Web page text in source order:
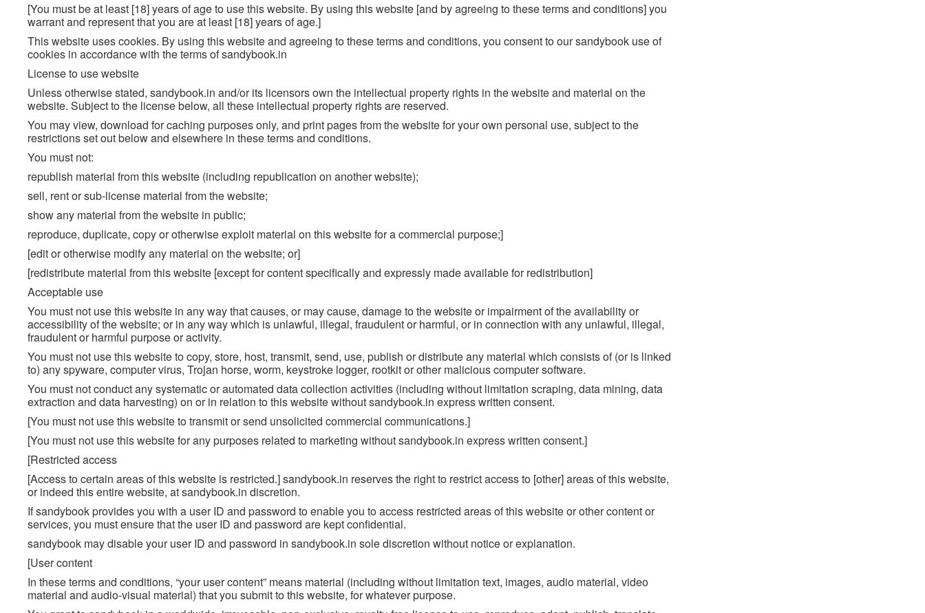
[You must be at least [18] years of age to use this website. By using this website [and by agreeing to these terms and conditions] you
warrant and represent that you are at least [18] years of age.]
This website uses cookies. By using this website and agreeing to these terms and conditions, you consent to our sandybook use of
cookies in accordance with the terms of sandybook.in
License to use website
Unless otherwise stated, sandybook.in and/or its licensors own the intellectual property rights in the website and material on the
website. Subject to the license below, all these intellectual property rights are reserved.
You may view, download for caching purposes only, and print pages from the website for your own personal use, subject to the
restrictions set out below and elsewhere in these terms and conditions.
You must not:
republish material from this website (including republication on another website);
sell, rent or sub-license material from the website;
show any material from the website in public;
reproduce, duplicate, copy or otherwise exploit material on this website for a commercial purpose;]
[edit or otherwise modify any material on the website; or]
[redistribute material from this website [except for content specifically and expressly made available for redistribution]
Acceptable use
You must not use this website in any way that causes, or may cause, damage to the website or impairment of the availability or
accessibility of the website; or in any way which is unlawful, illegal, fraudulent or harmful, or in connection with any unlawful, illegal,
fraudulent or harmful purpose or activity.
You must not use this website to copy, store, host, transmit, send, use, publish or distribute any material which consists of (or is linked
to) any spyware, computer virus, Trojan horse, worm, keystroke logger, rootkit or other malicious computer software.
You must not conduct any systematic or automated data collection activities (including without limitation scraping, data mining, data
extraction and data harvesting) on or in relation to this website without sandybook.in express written consent.
[You must not use this website to transmit or send unsolicited commercial communications.]
[You must not use this website for any purposes related to marketing without sandybook.in express written consent.]
[Restricted access
[Access to certain areas of this website is restricted.] sandybook.in reserves the right to restrict access to [other] areas of this website,
or indeed this entire website, at sandybook.in discretion.
If sandybook provides you with a user ID and password to enable you to access restricted areas of this website or other content or
services, you must ensure that the user ID and password are kept confidential.
sandybook may disable your user ID and password in sandybook.in sole discretion without notice or explanation.
[User content
In these terms and conditions, “your user content” means material (including without limitation text, images, audio material, video
material and audio-visual material) that you submit to this website, for whatever purpose.